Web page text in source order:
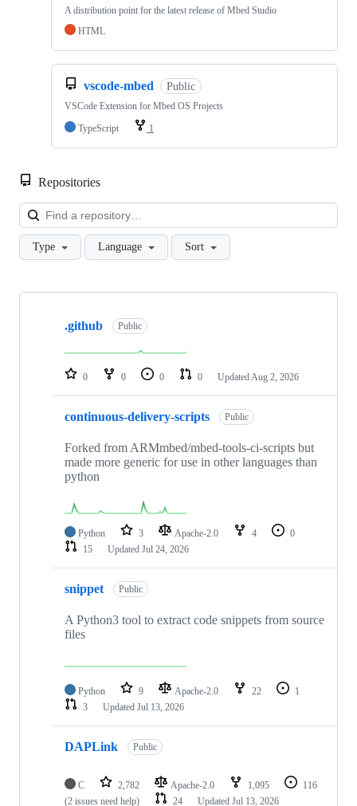
A distribution point for the latest release of Mbed Studio
HTML
vscode-mbed Public
VSCode Extension for Mbed OS Projects
TypeScript
1
Repositories
Type Language Sort
Showing
repositories
.github Public
0 0 0 0 Updated Aug 2, 2026
continuous-delivery-scripts Public
Forked from ARMmbed/mbed-tools-ci-scripts but
made more generic for use in other languages than
python
Python 3 Apache-2.0 4
0
15
Updated Jul 24, 2026
snippet Public
A Python3 tool to extract code snippets from source
files
Python 9 Apache-2.0 22
1
3
Updated Jul 13, 2026
DAPLink Public
C 2,782 Apache-2.0 1,095
116
(2 issues need help)
24 Updated Jul 13, 2026